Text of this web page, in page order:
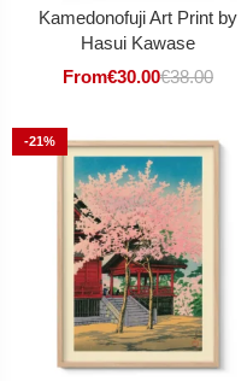
Kamedonofuji Art Print by
Hasui Kawase
From€30.00€38.00
-21%